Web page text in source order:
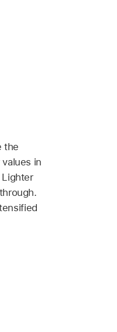
the
in